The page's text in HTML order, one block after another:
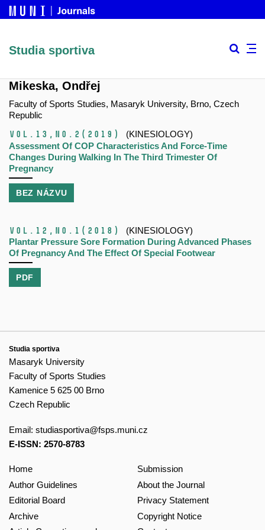
Studia sportiva
Mikeska, Ondřej
Faculty of Sports Studies, Masaryk University, Brno, Czech
Republic
Vol.13, No.2 (2019)
(KINESIOLOGY)
Assessment Of COP Characteristics And Force-Time
Changes During Walking In The Third Trimester Of
Pregnancy
BEZ NÁZVU
Vol.12, No.1 (2018)
(KINESIOLOGY)
Plantar Pressure Sore Formation During Advanced Phases
Of Pregnancy And The Effect Of Special Footwear
PDF
Studia sportiva
Masaryk University
Faculty of Sports Studies
Kamenice 5 625 00 Brno
Czech Republic
Email: studiasportiva@fsps.muni.cz
E-ISSN: 2570-8783
Home
Author Guidelines
Editorial Board
Archive
Submission
About the Journal
Privacy Statement
Copyright Notice